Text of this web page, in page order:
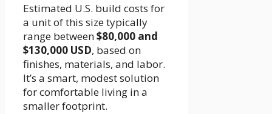
Estimated U.S. build costs for
a unit of this size typically
range between$80,000 and
$130,000 USD, based on
finishes, materials, and labor.
It’s a smart, modest solution
for comfortable living in a
smaller footprint.